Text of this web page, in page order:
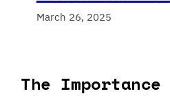
March 26, 2025
The